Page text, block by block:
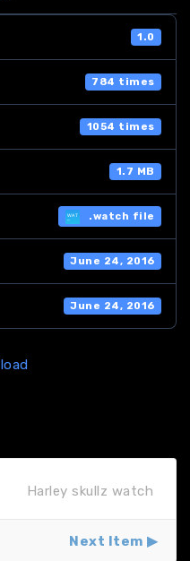
1.0
784 times
1054 times
1.7 MB
.watch file
June 24, 2016
June 24, 2016
Harley skullz watch
Next Item